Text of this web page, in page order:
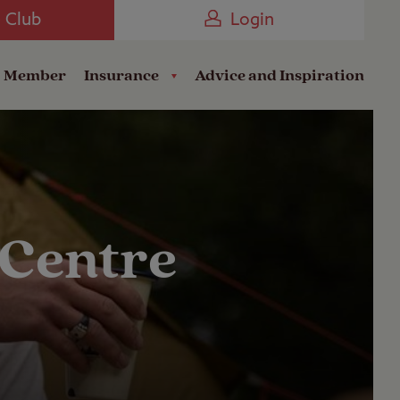
Club Login
Member Insurance Advice and Inspiration